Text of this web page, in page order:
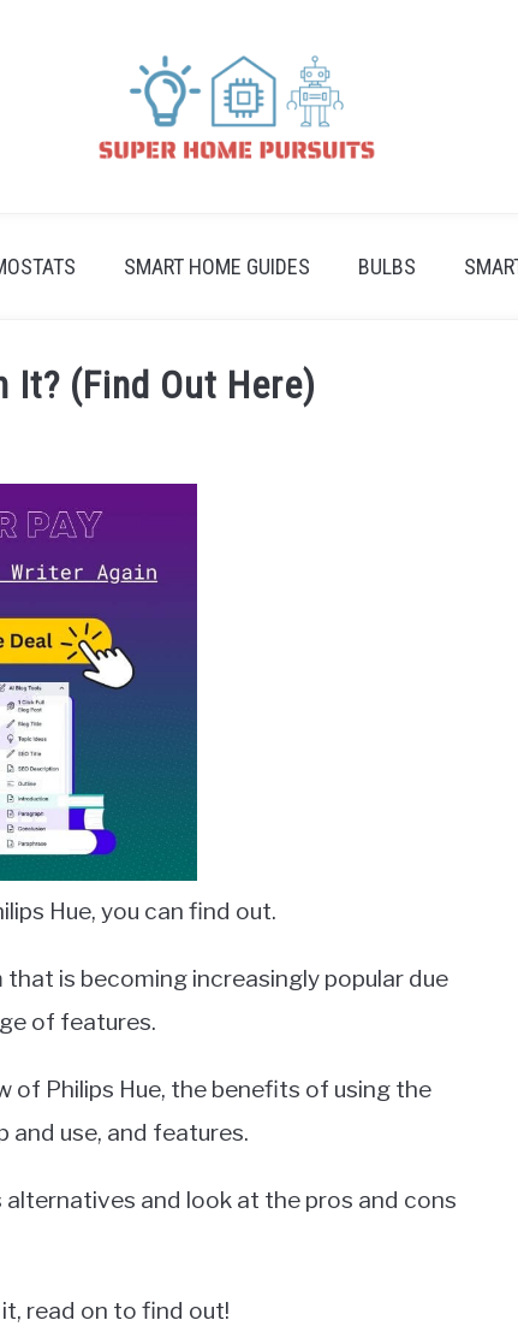
SMART HOME GUIDES BULBS
It? (Find Out Here)
Hue, you can find out.
is becoming increasingly popular due
of features.
of Philips Hue, the benefits of using the
and use, and features.
alternatives and look at the pros and cons
read on to find out!